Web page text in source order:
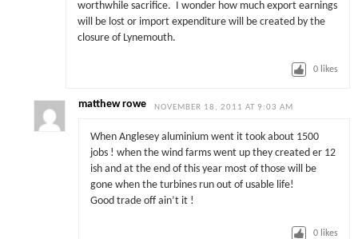
worthwhile sacrifice. I wonder how much export earnings
will be lost or import expenditure will be created by the
closure of Lynemouth.
0 likes
matthew rowe NOVEMBER 18, 2011 AT 9:03 AM
When Anglesey aluminium went it took about 1500
jobs ! when the wind farms went up they created er 12
ish and at the end of this year most of those will be
gone when the turbines run out of usable life!
Good trade off ain’t it !
0 likes